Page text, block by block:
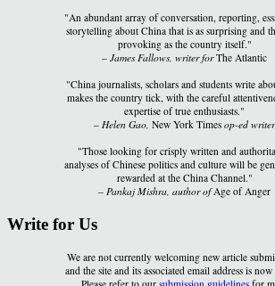
"An abundant array of conversation, reporting,
storytelling about China that is as surprising and
provoking as the country itself."
–James Fallows, writer forThe Atlantic
"China journalists, scholars and students write
makes the country tick, with the careful
expertise of true enthusiasts."
–Helen Gao, New York Timesop-ed writer
"Those looking for crisply written and
analyses of Chinese politics and culture will be
rewarded at the China Channel."
–Pankaj Mishra, author ofAge of Anger
Write for Us
We are not currently welcoming new article
and the site and its associated email address is now